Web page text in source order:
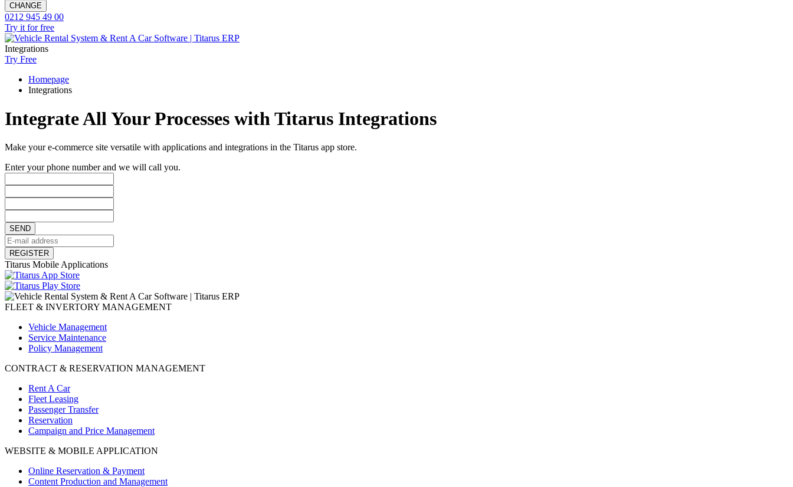
CHANGE
0212 945 49 00
Try it for free
Integrations
Try Free
Homepage
Integrations
Integrate All Your Processes with Titarus Integrations
Make your e-commerce site versatile with applications and integrations in the Titarus app store.
Enter your phone number and we will call you.
SEND
REGISTER
Titarus Mobile Applications
FLEET & INVERTORY MANAGEMENT
Vehicle Management
Service Maintenance
Policy Management
CONTRACT & RESERVATION MANAGEMENT
Rent A Car
Fleet Leasing
Passenger Transfer
Reservation
Campaign and Price Management
WEBSITE & MOBILE APPLICATION
Online Reservation & Payment
Content Production and Management